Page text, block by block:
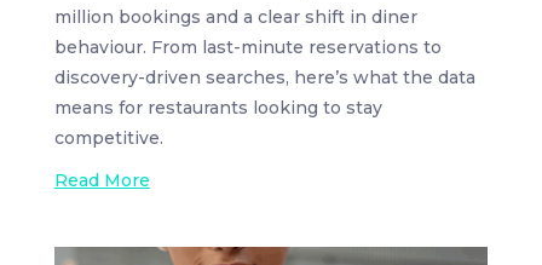
million bookings and a clear shift in diner
behaviour. From last-minute reservations to
discovery-driven searches, here’s what the data
means for restaurants looking to stay
competitive.
Read More